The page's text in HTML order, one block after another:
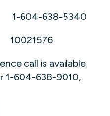
1-604-638-5340
call is available
1-604-638-9010,